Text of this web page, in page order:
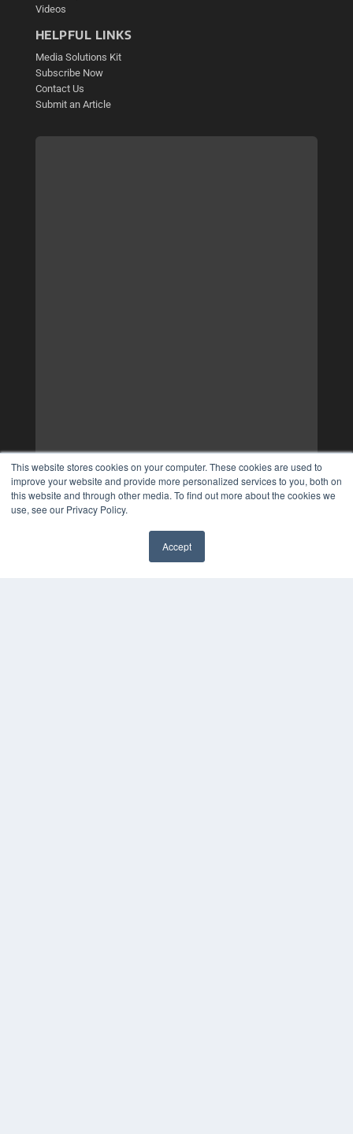
This website stores cookies on your computer. These cookies are used to
improve your website and provide more personalized services to you, both on
this website and through other media. To find out more about the cookies we
use, see our Privacy Policy.
Accept
Videos
HELPFUL LINKS
Media Solutions Kit
Subscribe Now
Contact Us
Submit an Article